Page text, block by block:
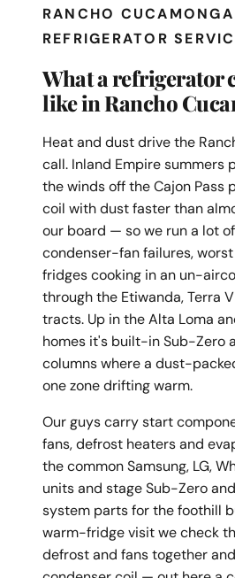
RANCHO CUCAMONGA
REFRIGERATOR
What a refrigerator
like in Rancho
Heat and dust drive the
call. Inland Empire summers
the winds off the Cajon Pass
coil with dust faster than
our board — so we run a lot
condenser-fan failures,
fridges cooking in an un-
through the Etiwanda, Terra
tracts. Up in the Alta Loma
homes it's built-in Sub-Zero
columns where a dust-
one zone drifting warm.
Our guys carry start
fans, defrost heaters and
the common Samsung, LG,
units and stage Sub-Zero
system parts for the foothill
warm-fridge visit we check
defrost and fans together